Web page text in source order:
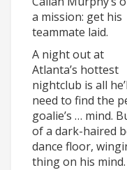
a mission: get his
teammate laid.
A night out at
Atlanta’s hottest
nightclub is all
need to find the
goalie’s … mind.
of a dark-haired
dance floor,
thing on his mind.